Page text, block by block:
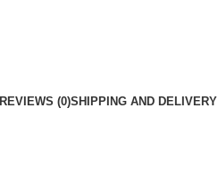
REVIEWS (0)SHIPPING AND DELIVERY